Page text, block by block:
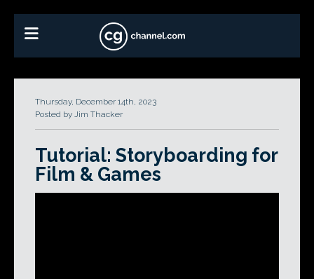
Thursday, December 14th, 2023
Posted by Jim Thacker
Tutorial: Storyboarding for
Film & Games